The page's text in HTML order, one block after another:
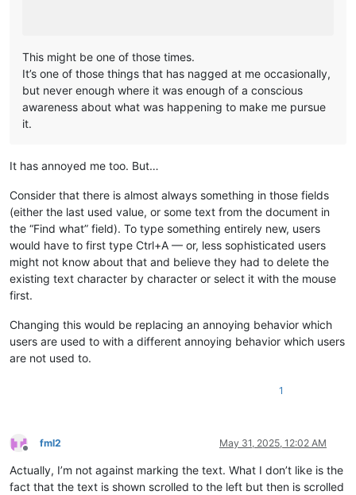
This might be one of those times.
It’s one of those things that has nagged at me occasionally,
but never enough where it was enough of a conscious
awareness about what was happening to make me pursue
it.
It has annoyed me too. But…
Consider that there is almost always something in those fields
(either the last used value, or some text from the document in
the “Find what” field). To type something entirely new, users
would have to first type Ctrl+A — or, less sophisticated users
might not know about that and believe they had to delete the
existing text character by character or select it with the mouse
first.
Changing this would be replacing an annoying behavior which
users are used to with a different annoying behavior which users
are not used to.
1
Offline
fml2 May 31, 2025, 12:02 AM
Actually, I’m not against marking the text. What I don’t like is the
fact that the text is shown scrolled to the left but then is scrolled